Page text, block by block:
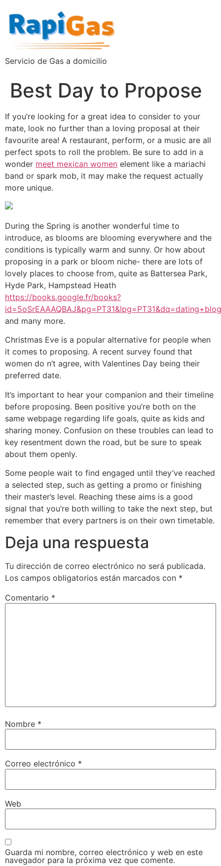
Servicio de Gas a domicilio
Best Day to Propose
If you’re looking for a great idea to consider to your
mate, look no further than a loving proposal at their
favourite area! A restaurant, perform, or a music are all
perfect spots to roll the problem. Be sure to add in a
wonder meet mexican women element like a mariachi
band or spark mob, it may make the request actually
more unique.
During the Spring is another wonderful time to
introduce, as blooms are blooming everywhere and the
conditions is typically warm and sunny. Or how about
proposing in a park or bloom niche- there are lots of
lovely places to choose from, quite as Battersea Park,
Hyde Park, Hampstead Heath
https://books.google.fr/books?
and many more.
Christmas Eve is a popular alternative for people when
it comes to proposing. A recent survey found that
women do n’t agree, with Valentines Day being their
preferred date.
It’s important to hear your companion and their timeline
before proposing. Been positive you’re both on the
same webpage regarding life goals, quite as kids and
sharing money. Confusion on these troubles can lead to
key resentment down the road, but be sure to speak
about them openly.
Some people wait to find engaged until they’ve reached
a selected step, such as getting a promo or finishing
their master’s level. Reaching these aims is a good
signal that you’re both willing to take the next step, but
remember that every partners is on their own timetable.
Deja una respuesta
Tu dirección de correo electrónico no será publicada.
Los campos obligatorios están marcados con *
Comentario *
Nombre *
Correo electrónico *
Web
Guarda mi nombre, correo electrónico y web en este
navegador para la próxima vez que comente.